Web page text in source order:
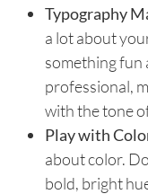
Typography
a lot about
something fun
professional,
with the tone
Play with
about color.
bold, bright